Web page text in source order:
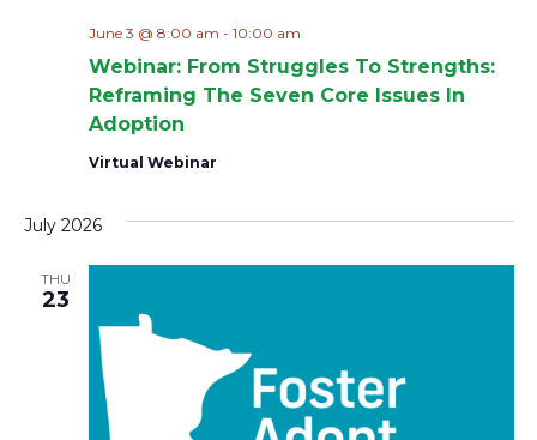
Webinar: From Struggles To Strengths:
Reframing The Seven Core Issues In
Adoption
June 3 @ 8:00 am - 10:00 am
Virtual Webinar
July 2026
THU
23